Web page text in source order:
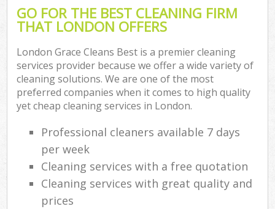
GO FOR THE BEST CLEANING FIRM
THAT LONDON OFFERS
London Grace Cleans Best is a premier cleaning
services provider because we offer a wide variety of
cleaning solutions. We are one of the most
preferred companies when it comes to high quality
yet cheap cleaning services in London.
Professional cleaners available 7 days
per week
Cleaning services with a free quotation
Cleaning services with great quality and
prices